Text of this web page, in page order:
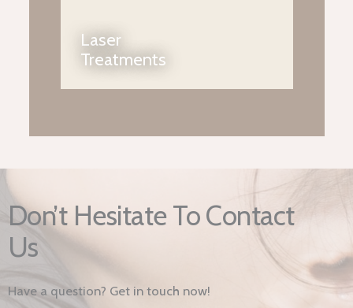
Laser
Treatments
Don’t Hesitate To Contact
Us
Have a question? Get in touch now!